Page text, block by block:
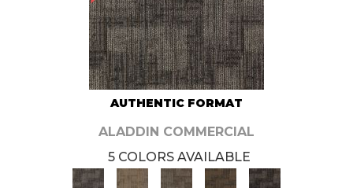
AUTHENTIC FORMAT
ALADDIN COMMERCIAL
5 COLORS AVAILABLE